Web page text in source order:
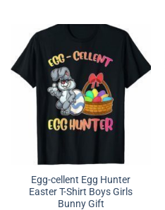
Egg-cellent Egg Hunter
Easter T-Shirt Boys Girls
Bunny Gift